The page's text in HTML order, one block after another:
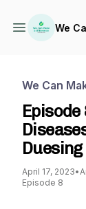
We
We Can
Duesing
April 17, 2023•
Episode 8